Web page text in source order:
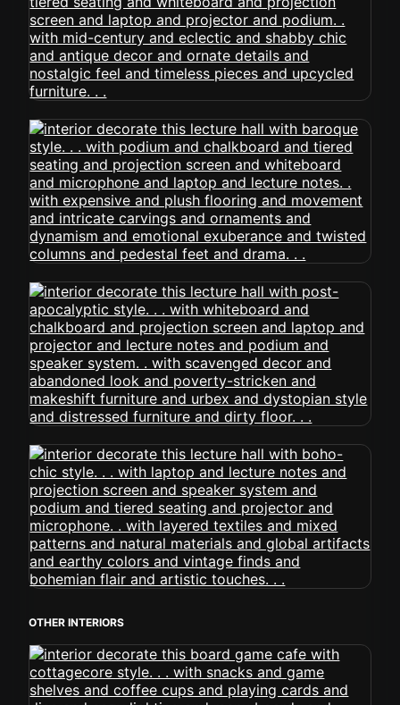
OTHER INTERIORS